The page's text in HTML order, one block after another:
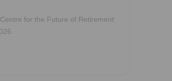
for the Future of Retirement